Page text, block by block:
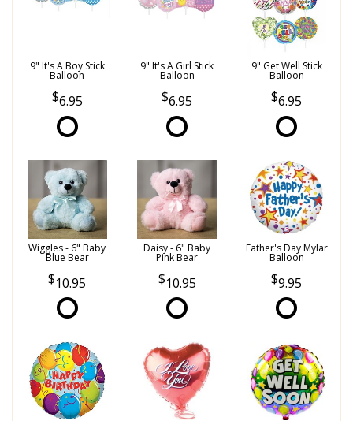
9" It's A Boy Stick
Balloon
6.95
9" It's A Girl Stick
Balloon
6.95
9" Get Well Stick
Balloon
6.95
Wiggles - 6" Baby
Blue Bear
10.95
Daisy - 6" Baby
Pink Bear
10.95
Father's Day Mylar
Balloon
9.95